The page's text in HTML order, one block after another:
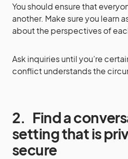
You should ensure that
another. Make sure you learn
about the perspectives of
Ask inquiries until you’re
conflict understands the
2. Find a
setting that is
secure